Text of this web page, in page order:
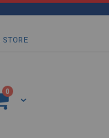
STORE
Cart
0 items